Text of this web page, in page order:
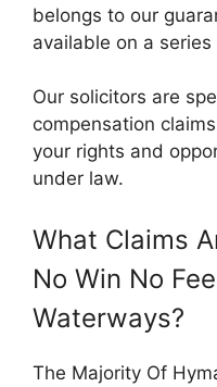
belongs to our
available on a
Our solicitors are
compensation
your rights and
under law.
What Claims
No Win No
Waterways?
The Majority Of